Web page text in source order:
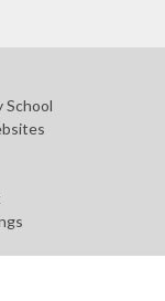
School